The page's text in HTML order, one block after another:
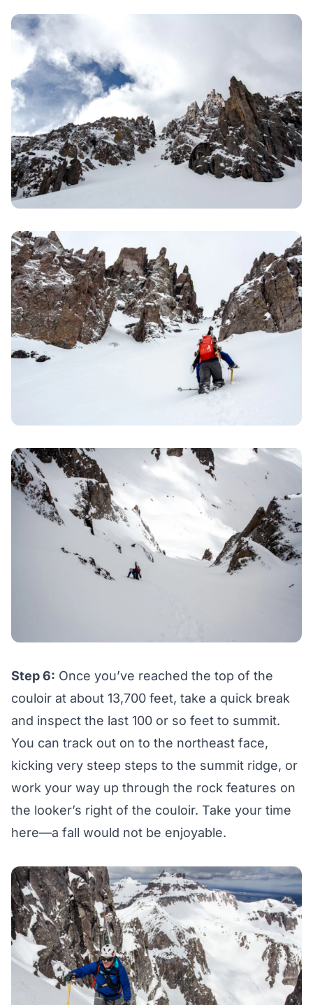
Step 6: Once you’ve reached the top of the
couloir at about 13,700 feet, take a quick break
and inspect the last 100 or so feet to summit.
You can track out on to the northeast face,
kicking very steep steps to the summit ridge, or
work your way up through the rock features on
the looker’s right of the couloir. Take your time
here—a fall would not be enjoyable.